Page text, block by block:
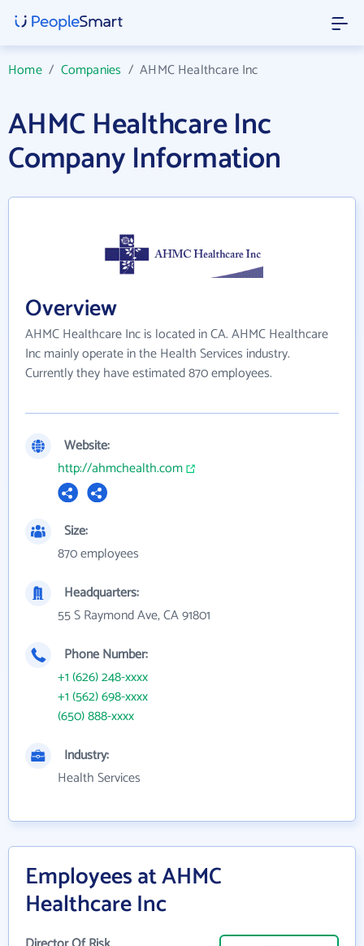
Home/ Companies /AHMC Healthcare Inc
AHMC Healthcare Inc
Company Information
Overview
AHMC Healthcare Inc is located in CA. AHMC Healthcare
Inc mainly operate in the Health Services industry.
Currently they have estimated 870 employees.
Website:
http://ahmchealth.com
Size:
870 employees
Headquarters:
55 S Raymond Ave, CA 91801
Phone Number:
+1 (626) 248-xxxx
+1 (562) 698-xxxx
(650) 888-xxxx
Industry:
Health Services
Employees at AHMC
Healthcare Inc